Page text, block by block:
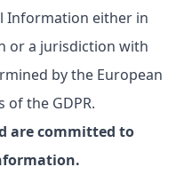
Information either in
or a jurisdiction with
by the European
the GDPR.
are committed to